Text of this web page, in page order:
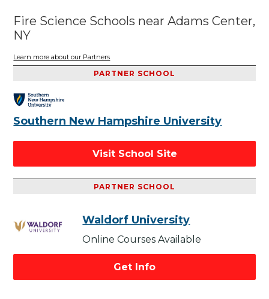
Fire Science Schools near Adams Center,
NY
Learn more about our Partners
PARTNER SCHOOL
Southern New Hampshire University
Visit School Site
PARTNER SCHOOL
Waldorf University
Online Courses Available
Get Info